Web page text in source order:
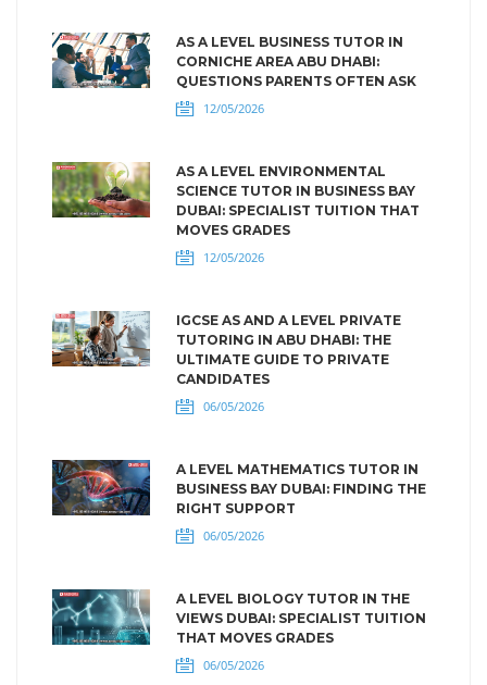
AS A LEVEL BUSINESS TUTOR IN
CORNICHE AREA ABU DHABI:
QUESTIONS PARENTS OFTEN ASK
12/05/2026
AS A LEVEL ENVIRONMENTAL
SCIENCE TUTOR IN BUSINESS BAY
DUBAI: SPECIALIST TUITION THAT
MOVES GRADES
12/05/2026
IGCSE AS AND A LEVEL PRIVATE
TUTORING IN ABU DHABI: THE
ULTIMATE GUIDE TO PRIVATE
CANDIDATES
06/05/2026
A LEVEL MATHEMATICS TUTOR IN
BUSINESS BAY DUBAI: FINDING THE
RIGHT SUPPORT
06/05/2026
A LEVEL BIOLOGY TUTOR IN THE
VIEWS DUBAI: SPECIALIST TUITION
THAT MOVES GRADES
06/05/2026